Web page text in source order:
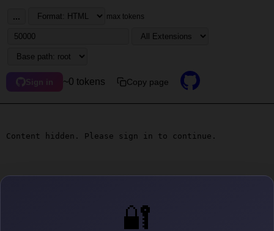
🔐
... max tokens
Sign in ~0 tokens Copy page
Content hidden. Please sign in to continue.